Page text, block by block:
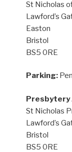
St Nicholas
Lawford’s
Easton
Bristol
BS5 0RE
Parking:
Presbytery
St Nicholas
Lawford’s
Bristol
BS5 0RE